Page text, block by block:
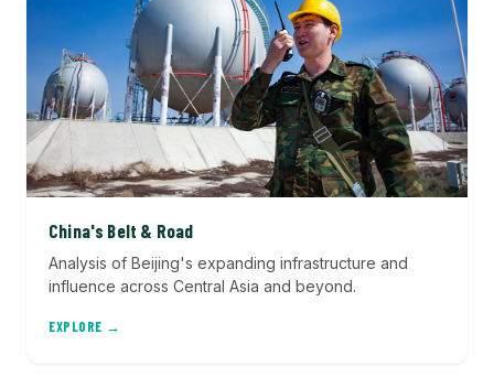
China's Belt & Road
Analysis of Beijing's expanding infrastructure and
influence across Central Asia and beyond.
EXPLORE →